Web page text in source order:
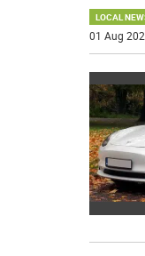
LOCAL
01 Aug